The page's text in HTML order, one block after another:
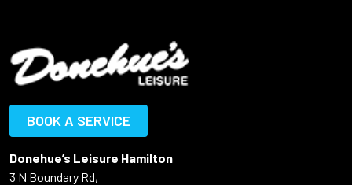
BOOK A SERVICE
Donehue’s Leisure Hamilton
3 N Boundary Rd,